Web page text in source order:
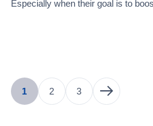
Especially when their goal is to
1 2 3